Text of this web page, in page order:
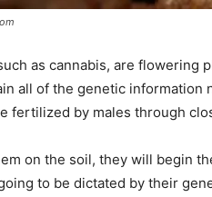
as cannabis, are
all of the genetic
fertilized by males through
on the soil, they will begin
to be dictated by their